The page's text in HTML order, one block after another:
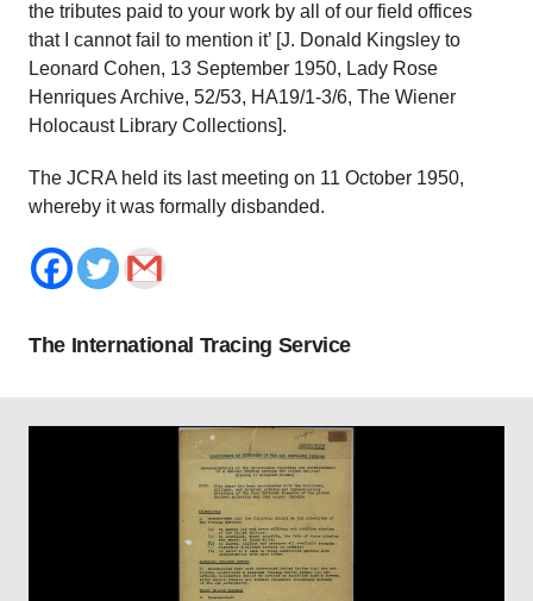
the tributes paid to your work by all of our field offices
that I cannot fail to mention it’ [J. Donald Kingsley to
Leonard Cohen, 13 September 1950, Lady Rose
Henriques Archive, 52/53, HA19/1-3/6, The Wiener
Holocaust Library Collections].
The JCRA held its last meeting on 11 October 1950,
whereby it was formally disbanded.
The International Tracing Service